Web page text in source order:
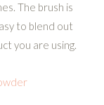
The brush is
to blend out
you are using.